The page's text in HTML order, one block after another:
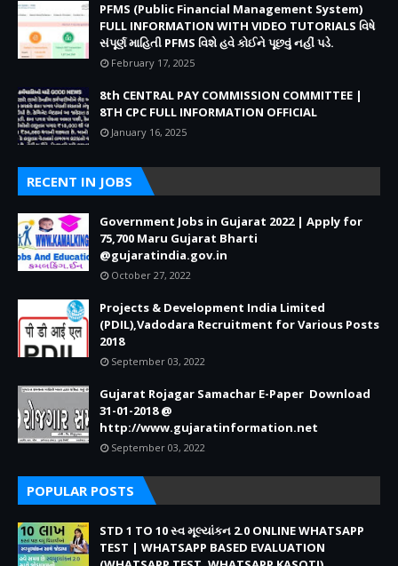
PFMS (Public Financial Management System)
FULL INFORMATION WITH VIDEO TUTORIALS વિષે
સંપૂર્ણ માહિતી PFMS વિશે હવે કોઈને પૂછવું નહીં પડે.
February 17, 2025
8th CENTRAL PAY COMMISSION COMMITTEE |
8TH CPC FULL INFORMATION OFFICIAL
January 16, 2025
RECENT IN JOBS
Government Jobs in Gujarat 2022 | Apply for
75,700 Maru Gujarat Bharti
@gujaratindia.gov.in
October 27, 2022
Projects & Development India Limited
(PDIL),Vadodara Recruitment for Various Posts
2018
September 03, 2022
Gujarat Rojagar Samachar E-Paper Download
31-01-2018 @
http://www.gujaratinformation.net
September 03, 2022
POPULAR POSTS
STD 1 TO 10 સ્વ મૂલ્યાંકન 2.0 ONLINE WHATSAPP
TEST | WHATSAPP BASED EVALUATION